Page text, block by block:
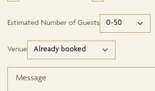
Estimated Number of Guests
Venue